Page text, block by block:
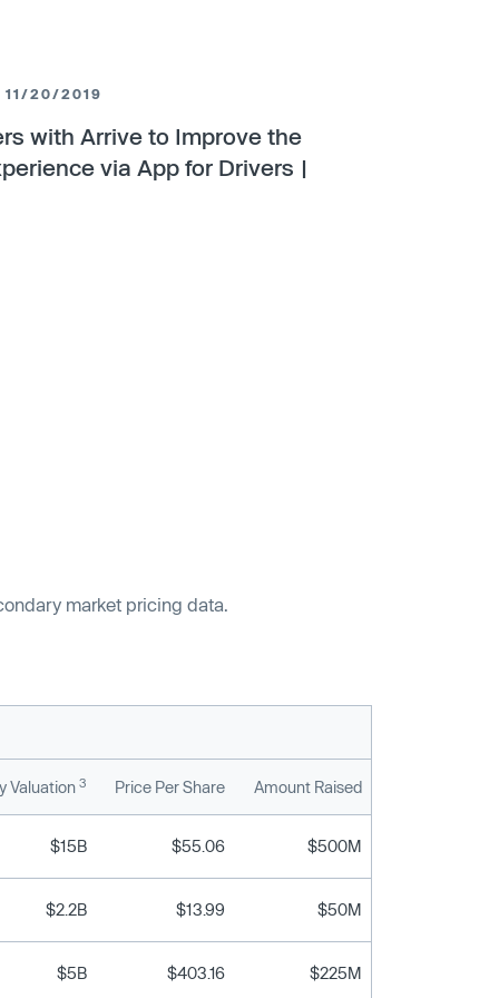
11/20/2019
with Arrive to Improve the
via App for Drivers |
market pricing data.
Valuation 3 Price Per Share Amount Raised
$15B $55.06 $500M
$2.2B $13.99 $50M
$5B $403.16 $225M